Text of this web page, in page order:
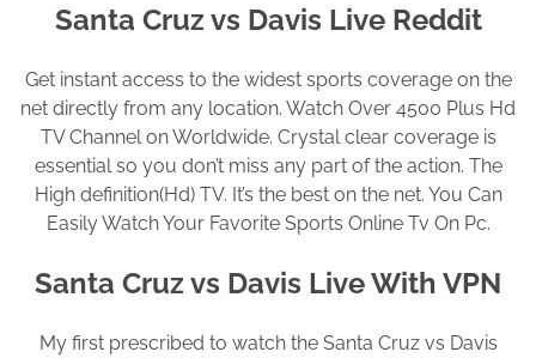
Santa Cruz vs Davis Live Reddit
Get instant access to the widest sports coverage on the
net directly from any location. Watch Over 4500 Plus Hd
TV Channel on Worldwide. Crystal clear coverage is
essential so you don’t miss any part of the action. The
High definition(Hd) TV. It’s the best on the net. You Can
Easily Watch Your Favorite Sports Online Tv On Pc.
Santa Cruz vs Davis Live With VPN
My first prescribed to watch the Santa Cruz vs Davis